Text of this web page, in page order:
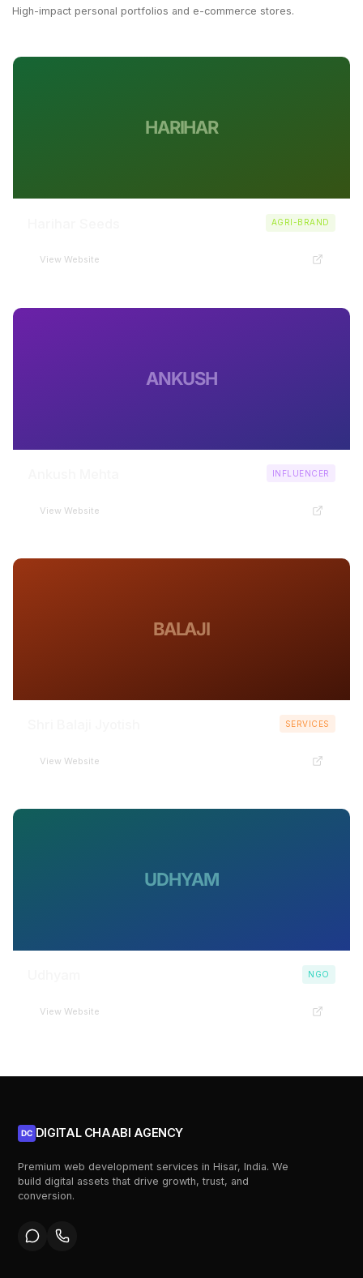
High-impact personal portfolios and e-commerce stores.
HARIHAR
AGRI-BRAND
View Website
ANKUSH
INFLUENCER
View Website
BALAJI
SERVICES
View Website
UDHYAM
NGO
View Website
DC DIGITAL CHAABI AGENCY
Premium web development services in Hisar, India. We
build digital assets that drive growth, trust, and
conversion.